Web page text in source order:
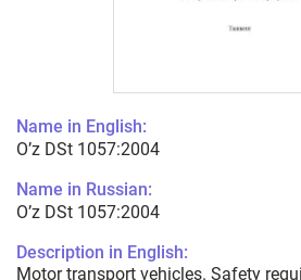
Name in English:
O’z DSt 1057:2004
Name in Russian:
O’z DSt 1057:2004
Description in English:
Motor transport vehicles. Safety